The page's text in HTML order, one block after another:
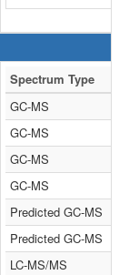
Spectrum Type
GC-MS
GC-MS
GC-MS
GC-MS
Predicted GC-MS
Predicted GC-MS
LC-MS/MS